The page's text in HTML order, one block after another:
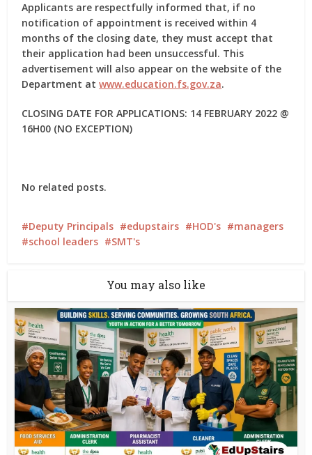
Applicants are respectfully informed that, if no
notification of appointment is received within 4
months of the closing date, they must accept that
their application had been unsuccessful. This
advertisement will also appear on the website of the
Department atwww.education.fs.gov.za.
CLOSING DATE FOR APPLICATIONS: 14 FEBRUARY 2022 @
16H00 (NO EXCEPTION)
No related posts.
Deputy Principals edupstairs HOD's
managers
school leaders
SMT's
You may also like